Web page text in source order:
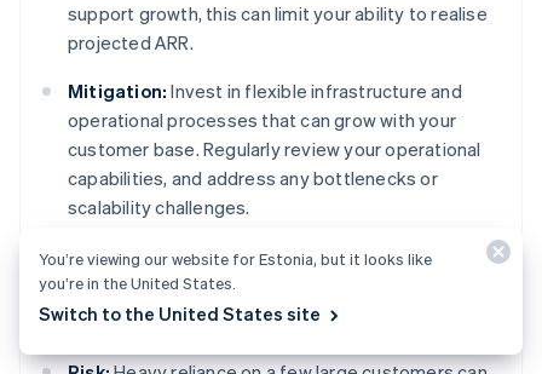
support growth, this can limit your ability to realise
projected ARR.
Mitigation: Invest in flexible infrastructure and
operational processes that can grow with your
customer base. Regularly review your operational
capabilities, and address any bottlenecks or
scalability challenges.
Customer concentration
You’re viewing our website for Estonia, but it looks like
you’re in the United States.
Switch to the United States site